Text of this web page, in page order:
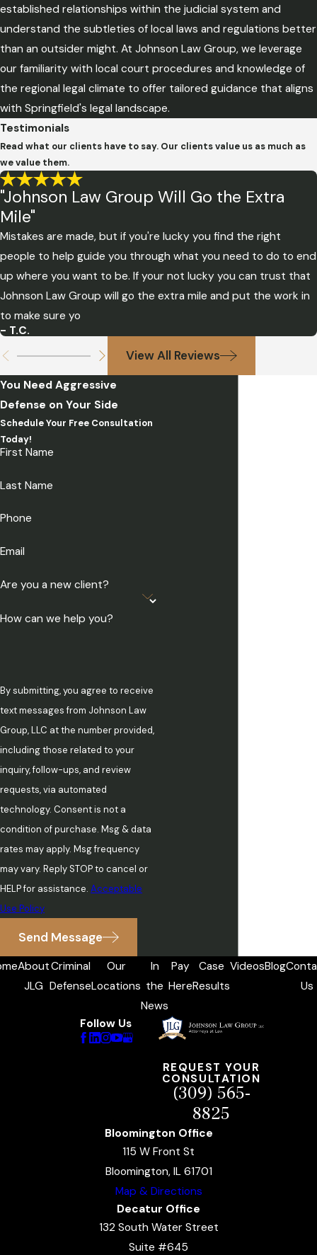
established relationships within the judicial system and
understand the subtleties of local laws and regulations better
than an outsider might. At Johnson Law Group, we leverage
our familiarity with local court procedures and knowledge of
the regional legal climate to offer tailored guidance that aligns
with Springfield's legal landscape.
Testimonials
Read what our clients have to say. Our clients value us as much as
we value them.
"Johnson Law Group Will Go the Extra
Mile"
Mistakes are made, but if you're lucky you find the right
people to help guide you through what you need to do to end
up where you want to be. If your not lucky you can trust that
Johnson Law Group will go the extra mile and put the work in
to make sure yo
- T.C.
View All Reviews
You Need Aggressive
Defense on Your Side
Schedule Your Free Consultation
Today!
First Name
Last Name
Phone
Email
Are you a new client?
How can we help you?
By submitting, you agree to receive
text messages from Johnson Law
Group, LLC at the number provided,
including those related to your
inquiry, follow-ups, and review
requests, via automated
technology. Consent is not a
condition of purchase. Msg & data
rates may apply. Msg frequency
may vary. Reply STOP to cancel or
HELP for assistance. Acceptable
Use Policy
Send Message
About
JLG
Criminal
Defense
Our
Locations
In
the
News
Pay
Here
Case
Results
VideosBlog
Us
Follow Us
REQUEST YOUR
CONSULTATION
(309) 565-
8825
Bloomington Office
115 W Front St
Bloomington, IL 61701
Map & Directions
Decatur Office
132 South Water Street
Suite #645